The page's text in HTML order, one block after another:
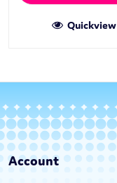
Quickview
Account